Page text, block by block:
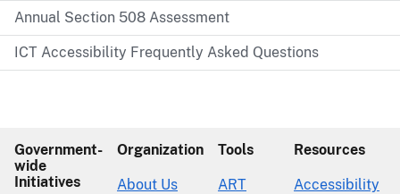
Annual Section 508 Assessment
ICT Accessibility Frequently Asked Questions
Government-
wide
Initiatives
Organization
About Us
Tools
ART
Resources
Accessibility